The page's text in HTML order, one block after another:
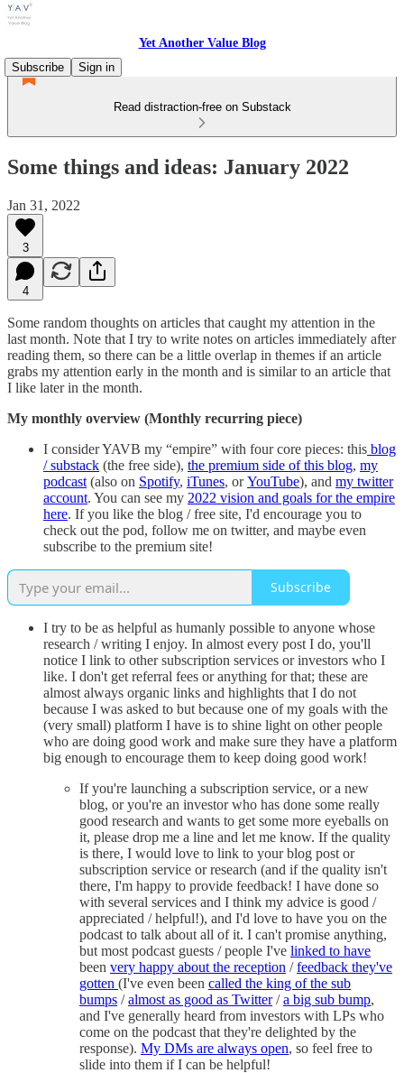
Yet Another Value Blog
Subscribe
Sign in
Read distraction-free on Substack
Some things and ideas: January 2022
Jan 31, 2022
3
4
Some random thoughts on articles that caught my attention in the
last month. Note that I try to write notes on articles immediately after
reading them, so there can be a little overlap in themes if an article
grabs my attention early in the month and is similar to an article that
I like later in the month.
My monthly overview (Monthly recurring piece)
I consider YAVB my “empire” with four core pieces: this blog
/ substack (the free side), the premium side of this blog, my
podcast (also on Spotify, iTunes, orYouTube), and my twitter
account. You can see my 2022 vision and goals for the empire
here. If you like the blog / free site, I'd encourage you to
check out the pod, follow me on twitter, and maybe even
subscribe to the premium site!
Subscribe
I try to be as helpful as humanly possible to anyone whose
research / writing I enjoy. In almost every post I do, you'll
notice I link to other subscription services or investors who I
like. I don't get referral fees or anything for that; these are
almost always organic links and highlights that I do not
because I was asked to but because one of my goals with the
(very small) platform I have is to shine light on other people
who are doing good work and make sure they have a platform
big enough to encourage them to keep doing good work!
If you're launching a subscription service, or a new
blog, or you're an investor who has done some really
good research and wants to get some more eyeballs on
it, please drop me a line and let me know. If the quality
is there, I would love to link to your blog post or
subscription service or research (and if the quality isn't
there, I'm happy to provide feedback! I have done so
with several services and I think my advice is good /
appreciated / helpful!), and I'd love to have you on the
podcast to talk about all of it. I can't promise anything,
but most podcast guests / people I've linked to have
been very happy about the reception /feedback they've
gotten (I've even been called the king of the sub
bumps /almost as good as Twitter/a big sub bump,
and I've generally heard from investors with LPs who
come on the podcast that they're delighted by the
response). My DMs are always open, so feel free to
slide into them if I can be helpful!